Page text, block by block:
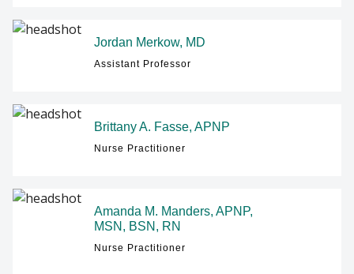
Jordan Merkow, MD
Assistant Professor
Brittany A. Fasse, APNP
Nurse Practitioner
Amanda M. Manders, APNP,
MSN, BSN, RN
Nurse Practitioner